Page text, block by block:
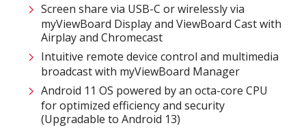
Screen share via USB-C or wirelessly via
myViewBoard Display and ViewBoard Cast with
Airplay and Chromecast
Intuitive remote device control and multimedia
broadcast with myViewBoard Manager ​
Android 11 OS powered by an octa-core CPU
for optimized efficiency and security
(Upgradable to Android 13)